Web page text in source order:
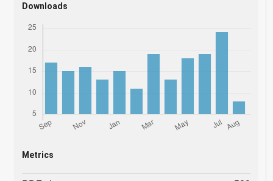
Downloads
Metrics